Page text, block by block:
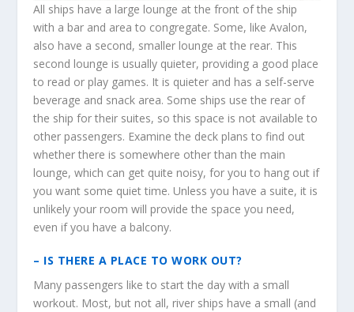
All ships have a large lounge at the front of the ship
with a bar and area to congregate. Some, like Avalon,
also have a second, smaller lounge at the rear. This
second lounge is usually quieter, providing a good place
to read or play games. It is quieter and has a self-serve
beverage and snack area. Some ships use the rear of
the ship for their suites, so this space is not available to
other passengers. Examine the deck plans to find out
whether there is somewhere other than the main
lounge, which can get quite noisy, for you to hang out if
you want some quiet time. Unless you have a suite, it is
unlikely your room will provide the space you need,
even if you have a balcony.
– IS THERE A PLACE TO WORK OUT?
Many passengers like to start the day with a small
workout. Most, but not all, river ships have a small (and